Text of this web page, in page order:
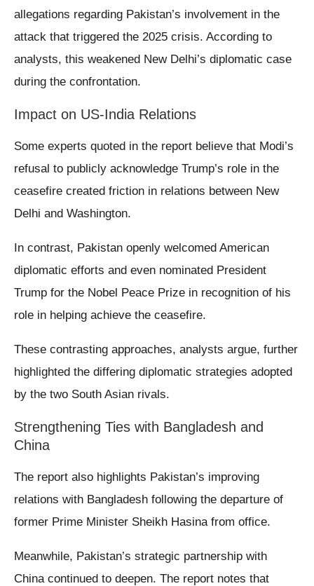
allegations regarding Pakistan’s involvement in the
attack that triggered the 2025 crisis. According to
analysts, this weakened New Delhi’s diplomatic case
during the confrontation.
Impact on US-India Relations
Some experts quoted in the report believe that Modi’s
refusal to publicly acknowledge Trump’s role in the
ceasefire created friction in relations between New
Delhi and Washington.
In contrast, Pakistan openly welcomed American
diplomatic efforts and even nominated President
Trump for the Nobel Peace Prize in recognition of his
role in helping achieve the ceasefire.
These contrasting approaches, analysts argue, further
highlighted the differing diplomatic strategies adopted
by the two South Asian rivals.
Strengthening Ties with Bangladesh and
China
The report also highlights Pakistan’s improving
relations with Bangladesh following the departure of
former Prime Minister Sheikh Hasina from office.
Meanwhile, Pakistan’s strategic partnership with
China continued to deepen. The report notes that